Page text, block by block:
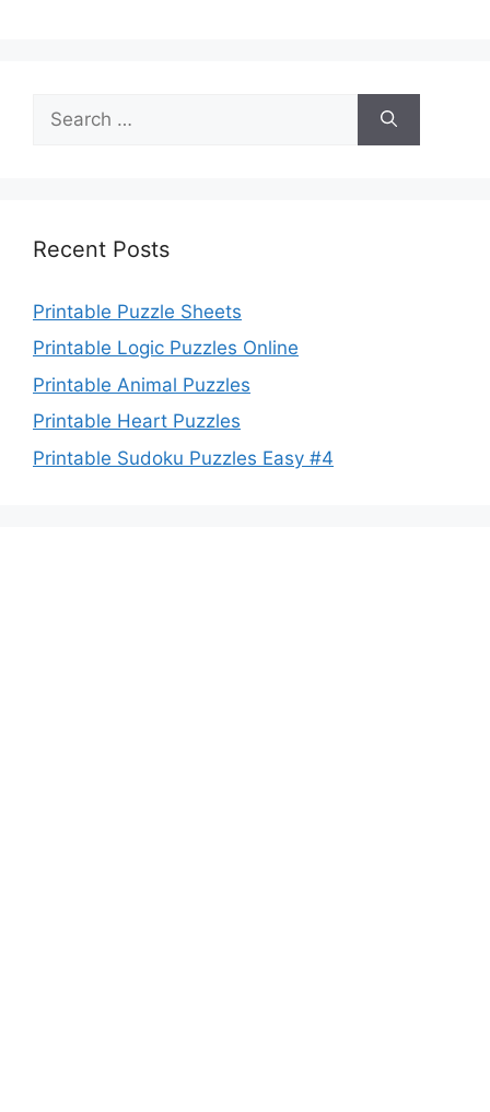
for:
Recent Posts
Printable Puzzle Sheets
Printable Logic Puzzles Online
Printable Animal Puzzles
Printable Heart Puzzles
Printable Sudoku Puzzles Easy #4